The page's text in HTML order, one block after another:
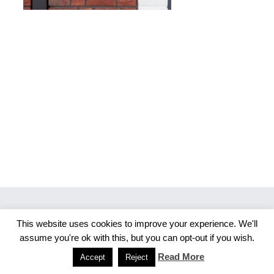
Copyright 2026 Merlijn S. Photography
FacebookInstagram
This website uses cookies to improve your experience. We'll
assume you're ok with this, but you can opt-out if you wish.
Accept Reject Read More